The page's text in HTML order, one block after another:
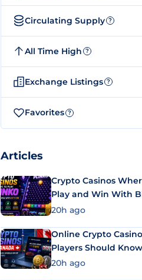
Circulating Supply ?
All Time High ?
Exchange Listings ?
Favorites ?
Articles
Crypto Casinos
Play and Win With
20h ago
Online Crypto
Players Should
20h ago